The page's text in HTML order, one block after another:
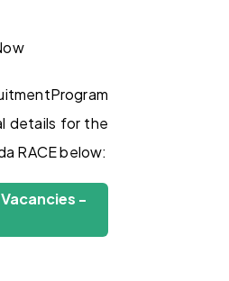
details for the
RACE below:
-